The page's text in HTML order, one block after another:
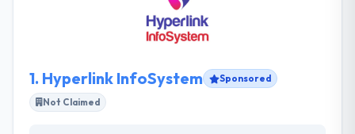
1. Hyperlink InfoSystem
Sponsored
Not Claimed